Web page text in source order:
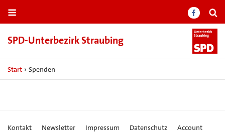
SPD-​Unterbezirk Straubing
Start › Spenden
Kontakt Newsletter Impressum Datenschutz
Account